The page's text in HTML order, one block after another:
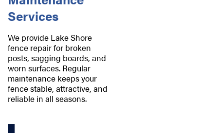
Services
We provide Lake Shore
fence repair for broken
posts, sagging boards, and
worn surfaces. Regular
maintenance keeps your
fence stable, attractive, and
reliable in all seasons.